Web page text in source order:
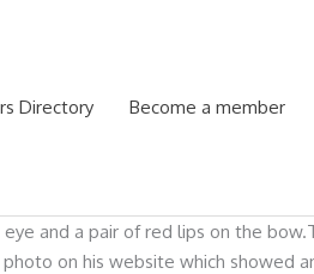
Directory Become a member
and a pair of red lips on the
on his website which showed